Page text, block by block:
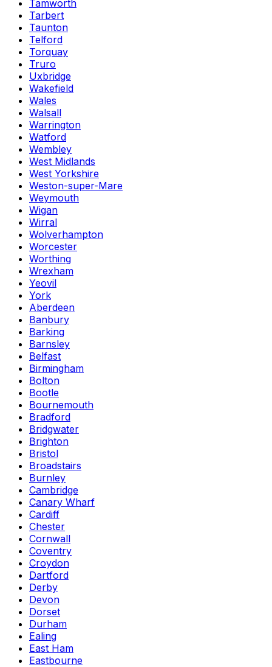
Tamworth
Tarbert
Taunton
Telford
Torquay
Truro
Uxbridge
Wakefield
Wales
Walsall
Warrington
Watford
Wembley
West Midlands
West Yorkshire
Weston-super-Mare
Weymouth
Wigan
Wirral
Wolverhampton
Worcester
Worthing
Wrexham
Yeovil
York
Aberdeen
Banbury
Barking
Barnsley
Belfast
Birmingham
Bolton
Bootle
Bournemouth
Bradford
Bridgwater
Brighton
Bristol
Broadstairs
Burnley
Cambridge
Canary Wharf
Cardiff
Chester
Cornwall
Coventry
Croydon
Dartford
Derby
Devon
Dorset
Durham
Ealing
East Ham
Eastbourne